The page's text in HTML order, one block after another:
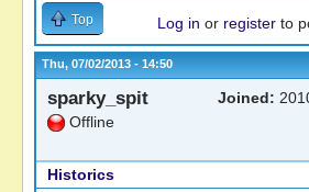
Top Log in or register to
Thu, 07/02/2013 - 14:50
sparky_spit
Offline
Joined:
Historics